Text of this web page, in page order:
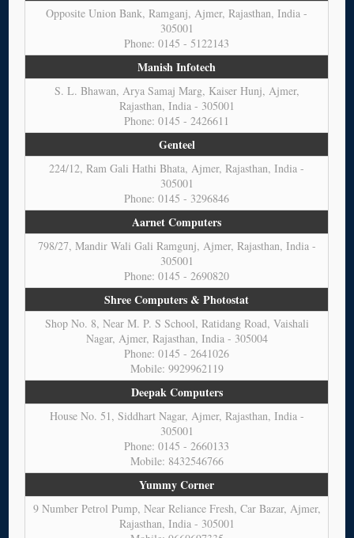
Opposite Union Bank, Ramganj, Ajmer, Rajasthan, India -
305001
Phone: 0145 - 5122143
Manish Infotech
S. L. Bhawan, Arya Samaj Marg, Kaiser Hunj, Ajmer,
Rajasthan, India - 305001
Phone: 0145 - 2426611
Genteel
224/12, Ram Gali Hathi Bhata, Ajmer, Rajasthan, India -
305001
Phone: 0145 - 3296846
Aarnet Computers
798/27, Mandir Wali Gali Ramgunj, Ajmer, Rajasthan, India -
305001
Phone: 0145 - 2690820
Shree Computers & Photostat
Shop No. 8, Near M. P. S School, Ratidang Road, Vaishali
Nagar, Ajmer, Rajasthan, India - 305004
Phone: 0145 - 2641026
Mobile: 9929962119
Deepak Computers
House No. 51, Siddhart Nagar, Ajmer, Rajasthan, India -
305001
Phone: 0145 - 2660133
Mobile: 8432546766
Yummy Corner
9 Number Petrol Pump, Near Reliance Fresh, Car Bazar, Ajmer,
Rajasthan, India - 305001